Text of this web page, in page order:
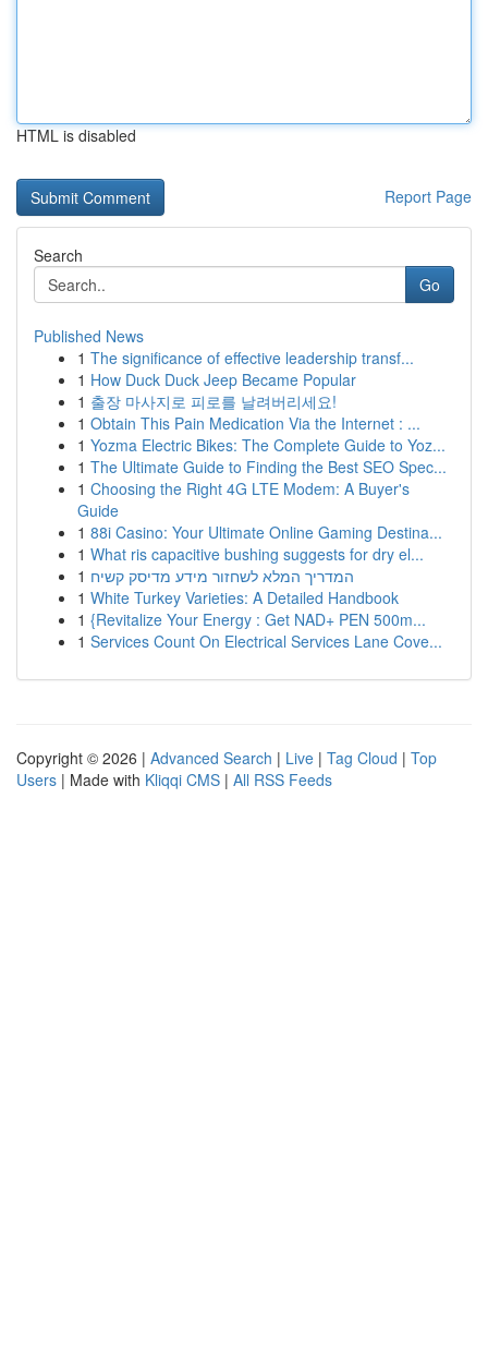
HTML is disabled
Report Page
Search
Go
Published News
1 The significance of effective leadership transf...
1 How Duck Duck Jeep Became Popular
1 출장 마사지로 피로를 날려버리세요!
1 Obtain This Pain Medication Via the Internet : ...
1 Yozma Electric Bikes: The Complete Guide to Yoz...
1 The Ultimate Guide to Finding the Best SEO Spec...
1 Choosing the Right 4G LTE Modem: A Buyer's
Guide
1 88i Casino: Your Ultimate Online Gaming Destina...
1 What ris capacitive bushing suggests for dry el...
1 המדריך המלא לשחזור מידע מדיסק קשיח
1 White Turkey Varieties: A Detailed Handbook
1 {Revitalize Your Energy : Get NAD+ PEN 500m...
1 Services Count On Electrical Services Lane Cove...
Copyright © 2026 | Advanced Search | Live | Tag Cloud | Top
Users | Made with Kliqqi CMS | All RSS Feeds